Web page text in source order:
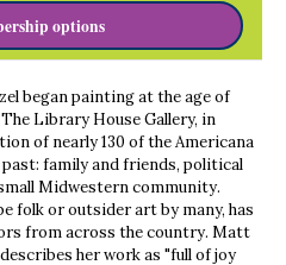
options
began painting at the age of
Library House Gallery, in
of nearly 130 of the Americana
family and friends, political
Midwestern community.
folk or outsider art by many, has
from across the country. Matt
her work as "full of joy